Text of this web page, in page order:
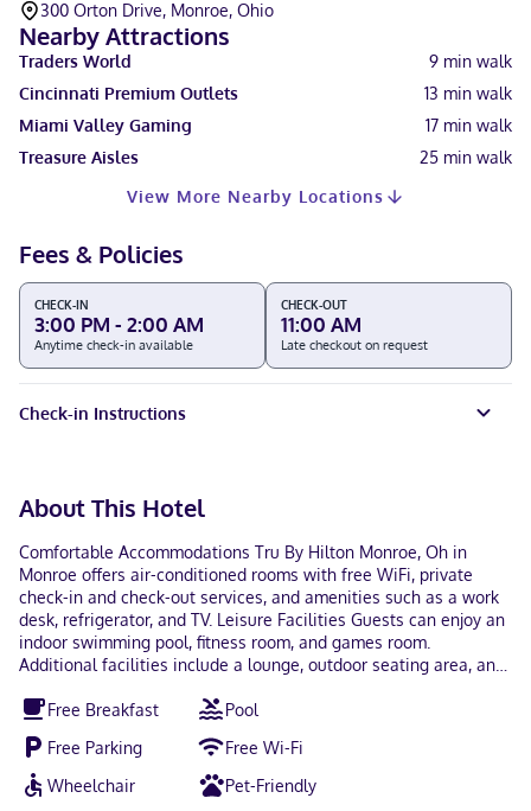
300 Orton Drive, Monroe, Ohio
Nearby Attractions
Traders World 9 min walk
Cincinnati Premium Outlets
13 min walk
Miami Valley Gaming
17 min walk
Treasure Aisles
25 min walk
View More Nearby Locations
Fees & Policies
CHECK-IN
3:00 PM - 2:00 AM
Anytime check-in available
CHECK-OUT
11:00 AM
Late checkout on request
Check-in Instructions
About This Hotel
Comfortable Accommodations Tru By Hilton Monroe, Oh in
Monroe offers air-conditioned rooms with free WiFi, private
check-in and check-out services, and amenities such as a work
desk, refrigerator, and TV. Leisure Facilities Guests can enjoy an
indoor swimming pool, fitness room, and games room.
Additional facilities include a lounge, outdoor seating area, and
morning, and the property offers a minimarket and electric
vehicle charging station for added convenience. Location and
Attractions Located 12 mi from Kings Island and 25 mi from
Cincinnati Zoo and Botanical Garden, the hotel is near various
attractions including the Cincinnati Observatory Center and
Free Breakfast
Pool
Free Parking
Free Wi-Fi
Wheelchair
Pet-Friendly